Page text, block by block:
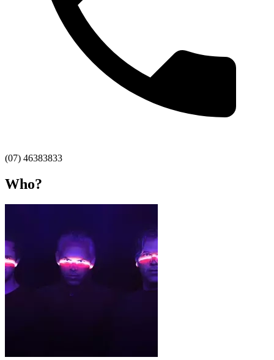
(07) 46383833
Who?